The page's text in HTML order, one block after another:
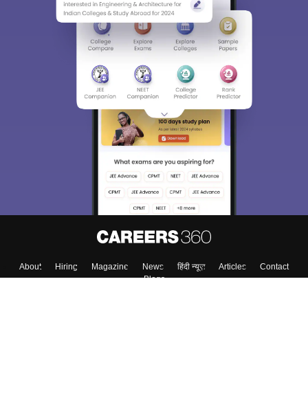
About Hiring Magazine News हिंदी न्यूज़ Articles
Contact
Blogs